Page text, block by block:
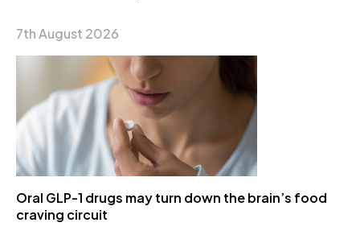
7th August 2026
Oral GLP-1 drugs may turn down the brain’s food
craving circuit